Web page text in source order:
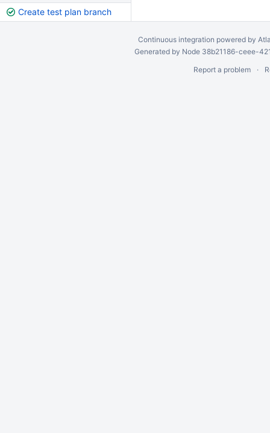
Create test plan branch
Continuous integration powered by
Generated by Node 38b21186-ceee-
Report a problem